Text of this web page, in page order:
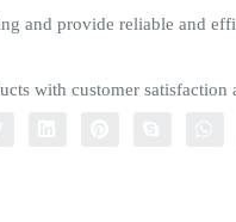
and provide reliable and
with customer satisfaction